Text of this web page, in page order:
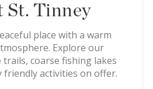
St. Tinney
place with a warm
Explore our
coarse fishing lakes
friendly activities on offer.